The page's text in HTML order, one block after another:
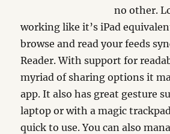
no other.
working like it’s iPad
browse and read your feeds
Reader. With support for
myriad of sharing options it
app. It also has great gesture
laptop or with a magic
quick to use. You can also